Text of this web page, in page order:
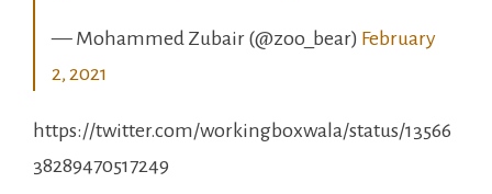
— Mohammed Zubair (@zoo_bear) February
2, 2021
https://twitter.com/workingboxwala/status/13566
38289470517249